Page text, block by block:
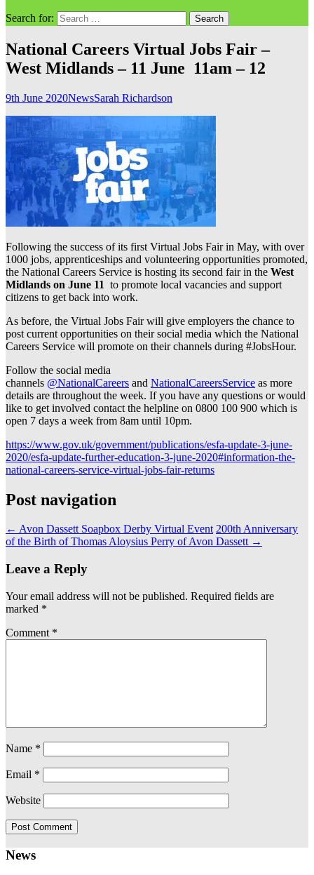
Search for:
National Careers Virtual Jobs Fair –
West Midlands – 11 June 11am – 12
9th June 2020NewsSarah Richardson
Following the success of its first Virtual Jobs Fair in May, with over
1000 jobs, apprenticeships and volunteering opportunities promoted,
the National Careers Service is hosting its second fair in the West
Midlands on June 11 to promote local vacancies and support
citizens to get back into work.
As before, the Virtual Jobs Fair will give employers the chance to
post current opportunities on their social media which the National
Careers Service will promote on their channels during #JobsHour.
Follow the social media
channels @NationalCareers and NationalCareersService as more
details are throughout the week. If you have any questions or would
like to get involved contact the helpline on 0800 100 900 which is
open 7 days a week from 8am until 10pm.
https://www.gov.uk/government/publications/esfa-update-3-june-
2020/esfa-update-further-education-3-june-2020#information-the-
national-careers-service-virtual-jobs-fair-returns
Post navigation
← Avon Dassett Soapbox Derby Virtual Event 200th Anniversary
of the Birth of Thomas Aloysius Perry of Avon Dassett →
Leave a Reply
Your email address will not be published. Required fields are
marked *
Comment *
Name *
Email *
Website
News